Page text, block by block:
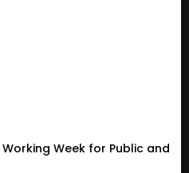
Week for Public and